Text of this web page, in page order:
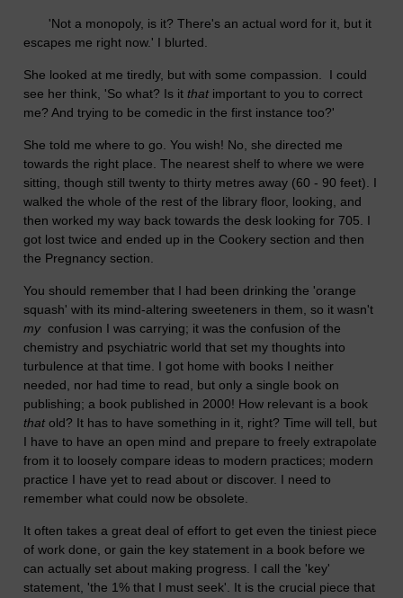
'Not a monopoly, is it? There's an actual word for it, but it
escapes me right now.' I blurted.
She looked at me tiredly, but with some compassion. I could
see her think, 'So what? Is it that important to you to correct
me? And trying to be comedic in the first instance too?'
She told me where to go. You wish! No, she directed me
towards the right place. The nearest shelf to where we were
sitting, though still twenty to thirty metres away (60 - 90 feet). I
walked the whole of the rest of the library floor, looking, and
then worked my way back towards the desk looking for 705. I
got lost twice and ended up in the Cookery section and then
the Pregnancy section.
You should remember that I had been drinking the 'orange
squash' with its mind-altering sweeteners in them, so it wasn't
my confusion I was carrying; it was the confusion of the
chemistry and psychiatric world that set my thoughts into
turbulence at that time. I got home with books I neither
needed, nor had time to read, but only a single book on
publishing; a book published in 2000! How relevant is a book
that old? It has to have something in it, right? Time will tell, but
I have to have an open mind and prepare to freely extrapolate
from it to loosely compare ideas to modern practices; modern
practice I have yet to read about or discover. I need to
remember what could now be obsolete.
It often takes a great deal of effort to get even the tiniest piece
of work done, or gain the key statement in a book before we
can actually set about making progress. I call the 'key'
statement, 'the 1% that I must seek'. It is the crucial piece that